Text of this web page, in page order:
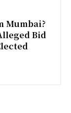
Mumbai?
Bid